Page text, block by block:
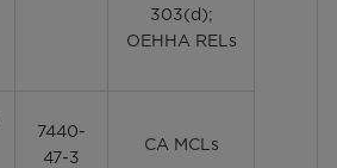
303(d);
OEHHA RELs
7440-
47-3
CA MCLs